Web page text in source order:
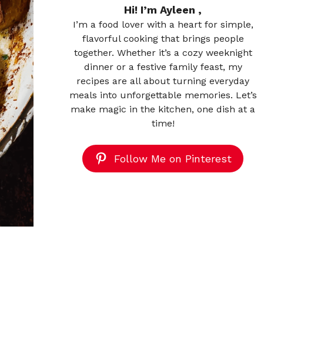
Hi! I’m Ayleen ,
I’m a food lover with a heart for simple,
flavorful cooking that brings people
together. Whether it’s a cozy weeknight
dinner or a festive family feast, my
recipes are all about turning everyday
meals into unforgettable memories. Let’s
make magic in the kitchen, one dish at a
time!
Follow Me on Pinterest